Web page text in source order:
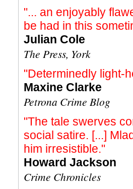
"... an enjoyably
be had in this
Julian Cole
The Press, York
"Determinedly light-
Maxine Clarke
Petrona Crime Blog
"The tale swerves
social satire. [...]
him irresistible."
Howard Jackson
Crime Chronicles